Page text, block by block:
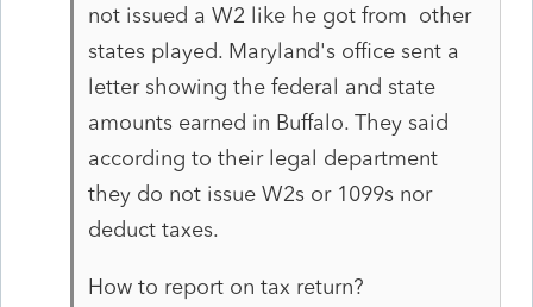
not issued a W2 like he got from other
states played. Maryland's office sent a
letter showing the federal and state
amounts earned in Buffalo. They said
according to their legal department
they do not issue W2s or 1099s nor
deduct taxes.
How to report on tax return?